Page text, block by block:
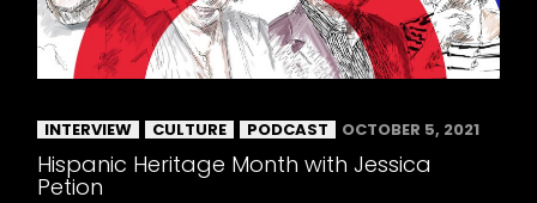
INTERVIEW CULTURE PODCAST OCTOBER 5, 2021
Hispanic Heritage Month with Jessica
Petion